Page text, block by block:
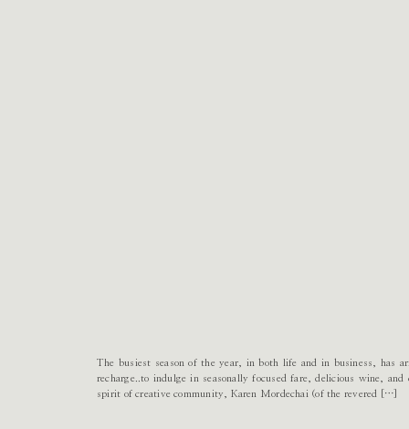
The busiest season of the year, in both life and in business, has
recharge..to indulge in seasonally focused fare, delicious wine,
spirit of creative community, Karen Mordechai (of the revered […]